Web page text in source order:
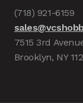
(718) 921-6159
7515 3rd
Brooklyn, NY